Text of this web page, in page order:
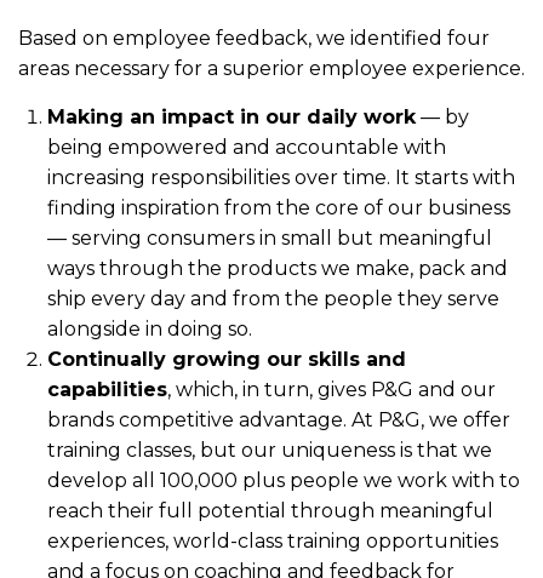
Based on employee feedback, we identified four
areas necessary for a superior employee experience.
Making an impact in our daily work — by
being empowered and accountable with
increasing responsibilities over time. It starts with
finding inspiration from the core of our business
— serving consumers in small but meaningful
ways through the products we make, pack and
ship every day and from the people they serve
alongside in doing so.
Continually growing our skills and
capabilities, which, in turn, gives P&G and our
brands competitive advantage. At P&G, we offer
training classes, but our uniqueness is that we
develop all 100,000 plus people we work with to
reach their full potential through meaningful
experiences, world-class training opportunities
and a focus on coaching and feedback for